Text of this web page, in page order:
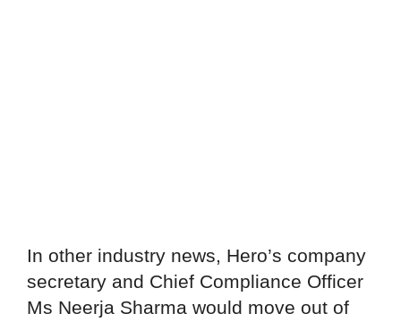
In other industry news, Hero’s company
secretary and Chief Compliance Officer
Ms Neerja Sharma would move out of